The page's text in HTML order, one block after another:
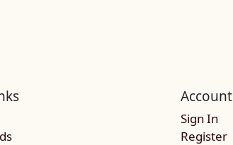
Account
Sign In
Register